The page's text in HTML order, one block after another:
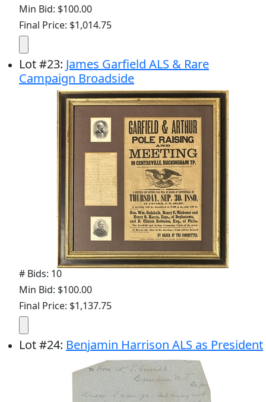
Min Bid: $100.00
Final Price: $1,014.75
Lot#23: James Garfield ALS & Rare
Campaign Broadside
# Bids: 10
Min Bid: $100.00
Final Price: $1,137.75
Lot#24: Benjamin Harrison ALS as President